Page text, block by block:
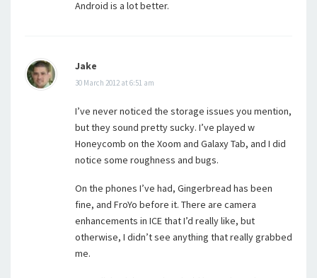
Android is a lot better.
Jake
30 March 2012 at 6:51 am
I’ve never noticed the storage issues you mention,
but they sound pretty sucky. I’ve played w
Honeycomb on the Xoom and Galaxy Tab, and I did
notice some roughness and bugs.
On the phones I’ve had, Gingerbread has been
fine, and FroYo before it. There are camera
enhancements in ICE that I’d really like, but
otherwise, I didn’t see anything that really grabbed
me.